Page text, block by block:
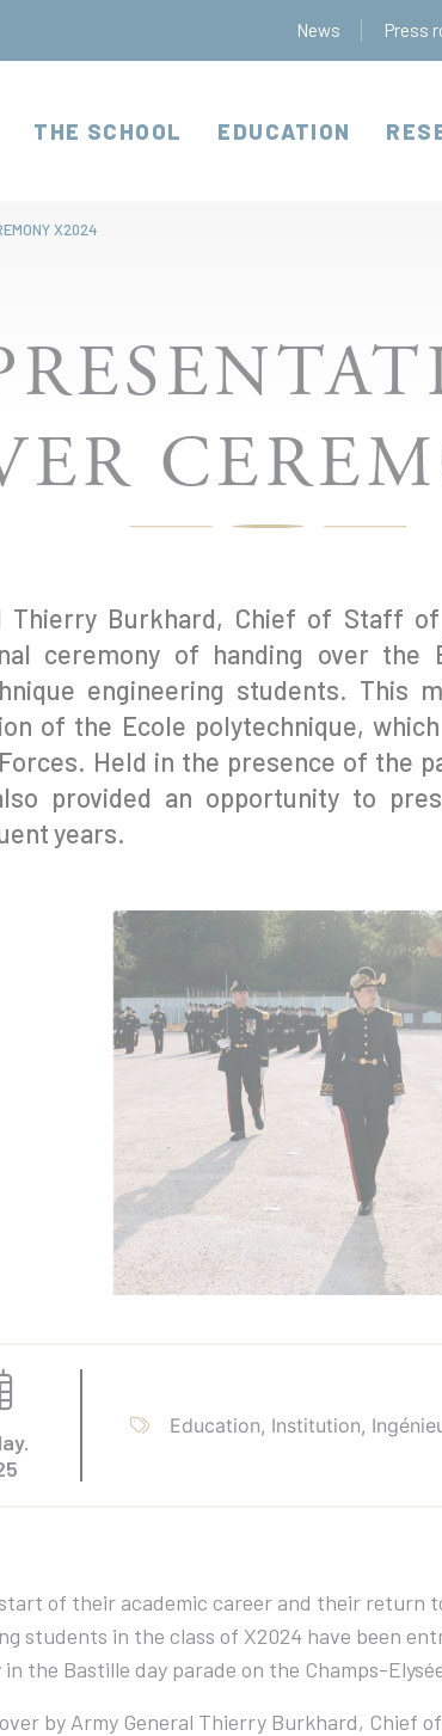
News Press
THE SCHOOL EDUCATION
X2024
Thierry Burkhard, Chief of Staff
ceremony of handing over
engineering students.
of the Ecole polytechnique,
Held in the presence of the
provided an opportunity to
years.
Education, Institution,
of their academic career and their return
students in the class of X2024 have been
the Bastille day parade on the Champs-
by Army General Thierry Burkhard, Chief